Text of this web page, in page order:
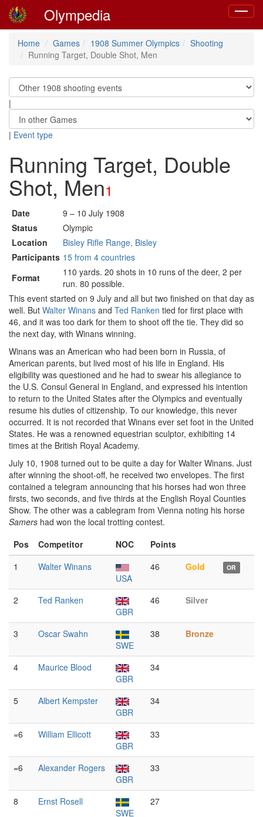
Toggle
Olympedia
Home Games 1908 Summer Olympics
Shooting
Running Target, Double Shot, Men
|
| Event type
Running Target, Double
Shot, Men1
Date
9 – 10 July 1908
Status
Olympic
Location
Bisley Rifle Range, Bisley
Participants 15 from 4 countries
Format
110 yards. 20 shots in 10 runs of the deer, 2 per
run. 80 possible.
This event started on 9 July and all but two finished on that day as
well. But Walter Winans and Ted Ranken tied for first place with
46, and it was too dark for them to shoot off the tie. They did so
the next day, with Winans winning.
Winans was an American who had been born in Russia, of
American parents, but lived most of his life in England. His
eligibility was questioned and he had to swear his allegiance to
the U.S. Consul General in England, and expressed his intention
to return to the United States after the Olympics and eventually
resume his duties of citizenship. To our knowledge, this never
occurred. It is not recorded that Winans ever set foot in the United
States. He was a renowned equestrian sculptor, exhibiting 14
times at the British Royal Academy.
July 10, 1908 turned out to be quite a day for Walter Winans. Just
after winning the shoot-off, he received two envelopes. The first
contained a telegram announcing that his horses had won three
firsts, two seconds, and five thirds at the English Royal Counties
Show. The other was a cablegram from Vienna noting his horse
Samers had won the local trotting contest.
Pos
Competitor NOC
Points
1
Walter Winans
USA
46 Gold OR
2
Ted Ranken
GBR
46 Silver
3
Oscar Swahn
SWE
38 Bronze
4
Maurice Blood
GBR
34
5
Albert Kempster
GBR
34
=6
William Ellicott
GBR
33
=6
Alexander Rogers
GBR
33
8
Ernst Rosell
SWE
27